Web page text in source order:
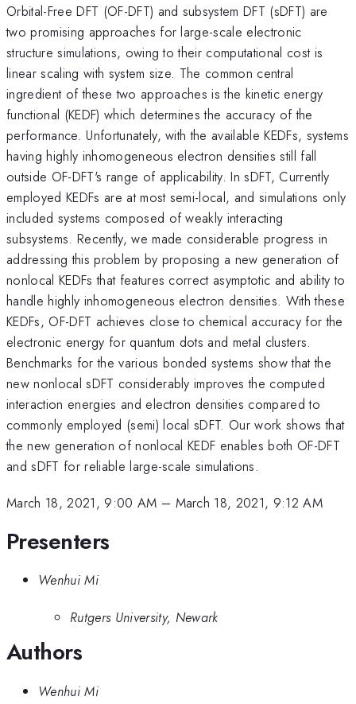
Orbital-Free DFT (OF-DFT) and subsystem DFT (sDFT) are
two promising approaches for large-scale electronic
structure simulations, owing to their computational cost is
linear scaling with system size. The common central
ingredient of these two approaches is the kinetic energy
functional (KEDF) which determines the accuracy of the
performance. Unfortunately, with the available KEDFs, systems
having highly inhomogeneous electron densities still fall
outside OF-DFT's range of applicability. In sDFT, Currently
employed KEDFs are at most semi-local, and simulations only
included systems composed of weakly interacting
subsystems. Recently, we made considerable progress in
addressing this problem by proposing a new generation of
nonlocal KEDFs that features correct asymptotic and ability to
handle highly inhomogeneous electron densities. With these
KEDFs, OF-DFT achieves close to chemical accuracy for the
electronic energy for quantum dots and metal clusters.
Benchmarks for the various bonded systems show that the
new nonlocal sDFT considerably improves the computed
interaction energies and electron densities compared to
commonly employed (semi) local sDFT. Our work shows that
the new generation of nonlocal KEDF enables both OF-DFT
and sDFT for reliable large-scale simulations.
March 18, 2021, 9:00 AM – March 18, 2021, 9:12 AM
Presenters
Wenhui Mi
Rutgers University, Newark
Authors
Wenhui Mi